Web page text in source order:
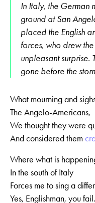
In Italy, the German
ground at San
placed the English
forces, who drew
unpleasant
gone before the
What mourning and
The Angelo-Americans,
We thought they were
And considered them
Where what is
In the south of Italy
Forces me to sing a
Yes, Englishman, you fail.